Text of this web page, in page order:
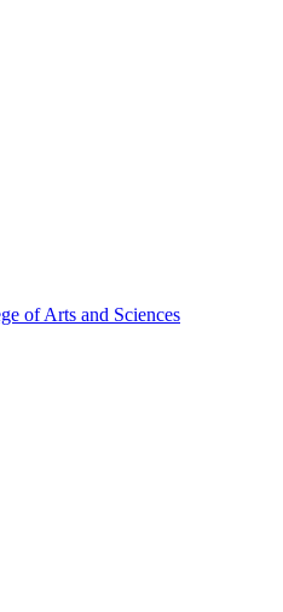
of Arts and Sciences